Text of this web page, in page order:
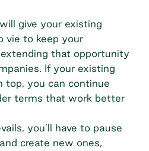
give your existing
vie to keep your
that opportunity
If your existing
top, you can continue
terms that work better
you’ll have to pause
create new ones,